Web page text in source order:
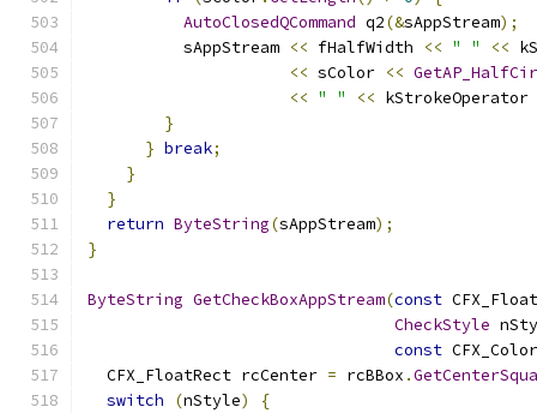
AutoClosedQCommand q2(&sAppStream);
          sAppStream
<< fHalfWidth << " " <<
<< sColor <<
<< " " << kStrokeOperator
}
} break;
}
}
return ByteString(sAppStream);
}
ByteString GetCheckBoxAppStream(const
CheckStyle
const CFX_Color
  CFX_FloatRect rcCenter
= rcBBox .
switch
(nStyle)
{